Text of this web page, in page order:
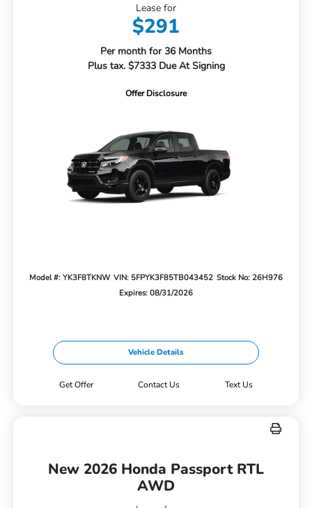
Lease for
$291
Per month for 36 Months
Plus tax. $7333 Due At Signing
Offer Disclosure
Model #: YK3F8TKNW VIN: 5FPYK3F85TB043452 Stock No: 26H976
Expires: 08/31/2026
Vehicle Details
Get Offer Contact Us Text Us
New 2026 Honda Passport RTL
AWD